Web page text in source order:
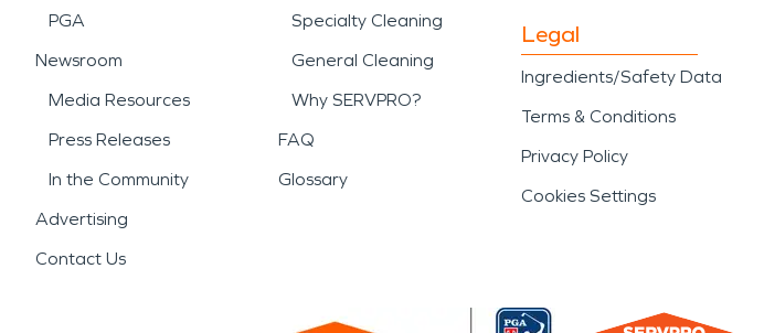
PGA
Newsroom
Media Resources
Press Releases
In the Community
Advertising
Contact Us
Specialty Cleaning
General Cleaning
Why SERVPRO?
FAQ
Glossary
Legal
Ingredients/Safety Data
Terms & Conditions
Privacy Policy
Cookies Settings